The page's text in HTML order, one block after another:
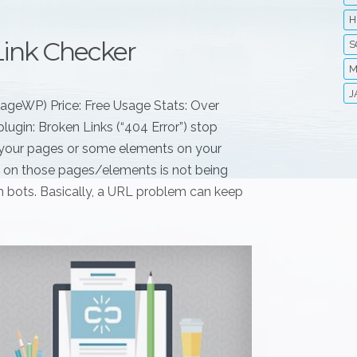
Checker
Price: Free Usage Stats: Over
Broken Links (“404 Error”) stop
pages or some elements on your
those pages/elements is not being
bots. Basically, a URL problem can keep